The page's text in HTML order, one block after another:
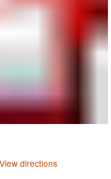
View directions